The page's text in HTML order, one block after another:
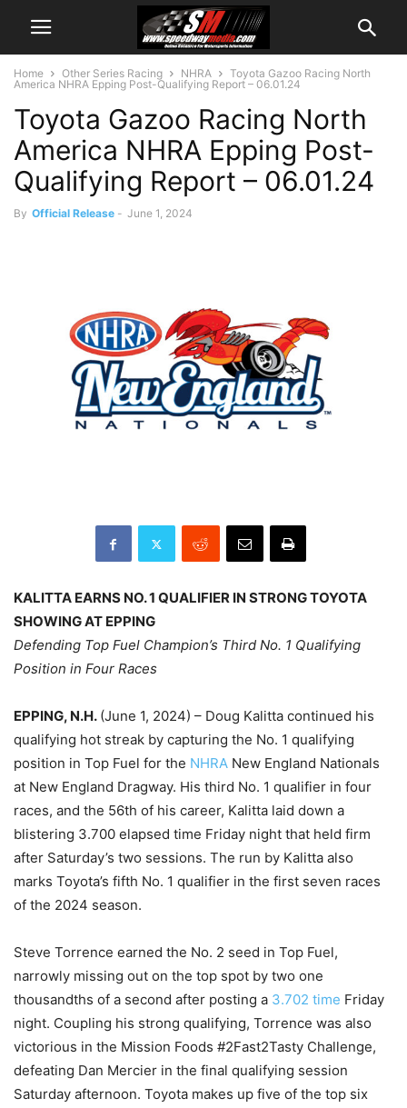
Home Other Series Racing NHRA
Toyota Gazoo Racing North
America NHRA Epping Post-Qualifying Report – 06.01.24
Toyota Gazoo Racing North
America NHRA Epping Post-
Qualifying Report – 06.01.24
By Official Release - June 1, 2024
KALITTA EARNS NO. 1 QUALIFIER IN STRONG TOYOTA
SHOWING AT EPPING
Defending Top Fuel Champion’s Third No. 1 Qualifying
Position in Four Races
EPPING, N.H. (June 1, 2024) – Doug Kalitta continued his
qualifying hot streak by capturing the No. 1 qualifying
position in Top Fuel for the NHRA New England Nationals
at New England Dragway. His third No. 1 qualifier in four
races, and the 56th of his career, Kalitta laid down a
blistering 3.700 elapsed time Friday night that held firm
after Saturday’s two sessions. The run by Kalitta also
marks Toyota’s fifth No. 1 qualifier in the first seven races
of the 2024 season.
Steve Torrence earned the No. 2 seed in Top Fuel,
narrowly missing out on the top spot by two one
thousandths of a second after posting a 3.702 time Friday
night. Coupling his strong qualifying, Torrence was also
victorious in the Mission Foods #2Fast2Tasty Challenge,
defeating Dan Mercier in the final qualifying session
Saturday afternoon. Toyota makes up five of the top six